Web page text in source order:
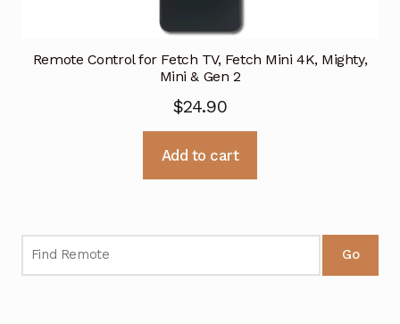
Remote Control for Fetch TV, Fetch Mini 4K, Mighty,
Mini & Gen 2
$24.90
Add to cart
Go